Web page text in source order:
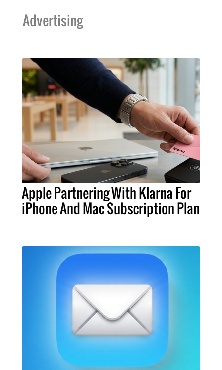
Advertising
Apple Partnering With Klarna For
iPhone And Mac Subscription Plan